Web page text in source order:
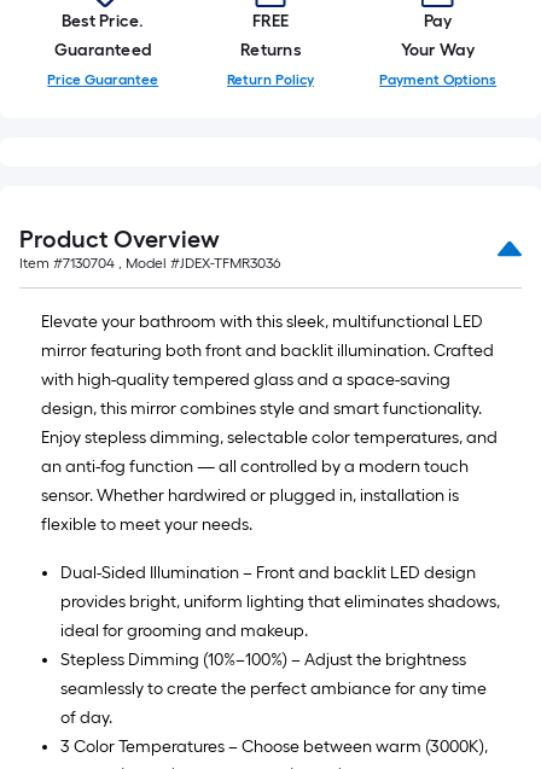
Best Price.
Guaranteed
Price Guarantee
FREE
Returns
Return Policy
Pay
Your Way
Payment Options
Product Overview
Item #7130704 , Model #JDEX-TFMR3036
Elevate your bathroom with this sleek, multifunctional LED
mirror featuring both front and backlit illumination. Crafted
with high-quality tempered glass and a space-saving
design, this mirror combines style and smart functionality.
Enjoy stepless dimming, selectable color temperatures, and
an anti-fog function — all controlled by a modern touch
sensor. Whether hardwired or plugged in, installation is
flexible to meet your needs.
Dual-Sided Illumination – Front and backlit LED design
provides bright, uniform lighting that eliminates shadows,
ideal for grooming and makeup.
Stepless Dimming (10%–100%) – Adjust the brightness
seamlessly to create the perfect ambiance for any time
of day.
3 Color Temperatures – Choose between warm (3000K),